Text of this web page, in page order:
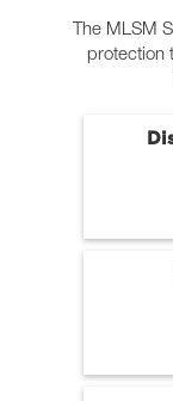
The MLSM
protection